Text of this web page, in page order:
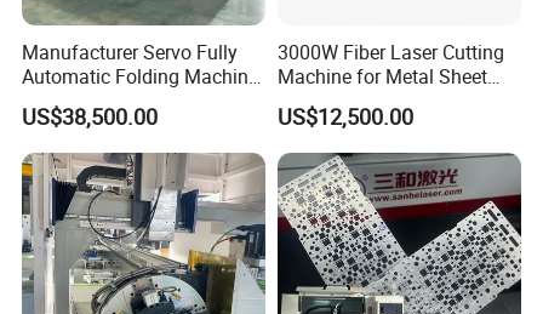
Manufacturer Servo Fully
Automatic Folding Machine
for Sunshade Curtain, Plisse
Blind, Retractable Mosquito
Fly Screen Mesh
US$38,500.00
3000W Fiber Laser Cutting
Machine for Metal Sheet
Aluminum Brass CE
US$12,500.00